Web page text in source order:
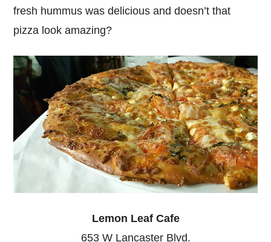
fresh hummus was delicious and doesn’t that
pizza look amazing?
Lemon Leaf Cafe
653 W Lancaster Blvd.